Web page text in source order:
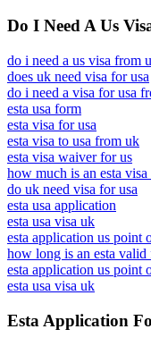
Do I Need A Us
do i need a us visa from
does uk need visa for usa
do i need a visa for usa
esta usa form
esta visa for usa
esta visa to usa from uk
esta visa waiver for us
how much is an esta visa
do uk need visa for usa
esta usa application
esta usa visa uk
esta application us point
how long is an esta valid
esta application us point
esta usa visa uk
Esta Application